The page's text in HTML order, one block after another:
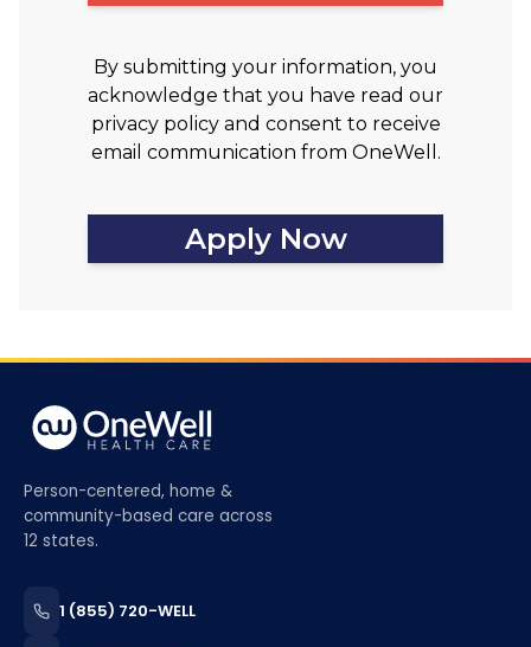
By submitting your information, you
acknowledge that you have read our
privacy policy and consent to receive
email communication from OneWell.
Apply Now
Person-centered, home &
community-based care across
12 states.
1 (855) 720-WELL